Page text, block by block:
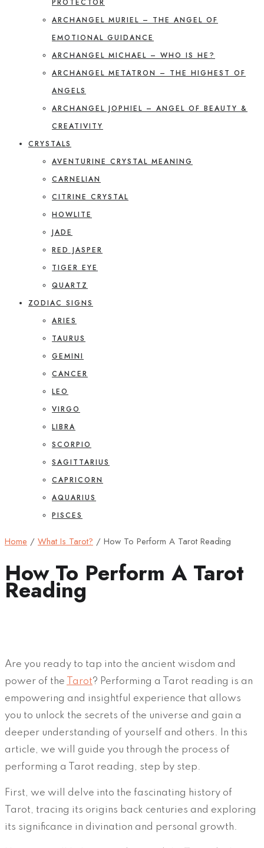
PROTECTOR
ARCHANGEL MURIEL – THE ANGEL OF
EMOTIONAL GUIDANCE
ARCHANGEL MICHAEL – WHO IS HE?
ARCHANGEL METATRON – THE HIGHEST OF
ANGELS
ARCHANGEL JOPHIEL – ANGEL OF BEAUTY &
CREATIVITY
CRYSTALS
AVENTURINE CRYSTAL MEANING
CARNELIAN
CITRINE CRYSTAL
HOWLITE
JADE
RED JASPER
TIGER EYE
QUARTZ
ZODIAC SIGNS
ARIES
TAURUS
GEMINI
CANCER
LEO
VIRGO
LIBRA
SCORPIO
SAGITTARIUS
CAPRICORN
AQUARIUS
PISCES
Home / What Is Tarot? / How To Perform A Tarot Reading
How To Perform A Tarot
Reading
Are you ready to tap into the ancient wisdom and
power of the
Tarot? Performing a Tarot reading is an
empowering and insightful experience that allows
you to unlock the secrets of the universe and gain a
deeper understanding of yourself and others. In this
article, we will guide you through the process of
performing a Tarot reading, step by step.
First, we will delve into the fascinating history of
Tarot, tracing its origins back centuries and exploring
its significance in divination and personal growth.